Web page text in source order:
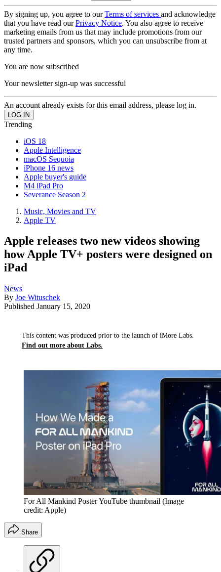
By signing up, you agree to ourTerms of services and acknowledge
that you have read ourPrivacy Notice. You also agree to receive
marketing emails from us that may include promotions from our
trusted partners and sponsors, which you can unsubscribe from at
any time.
You are now subscribed
Your newsletter sign-up was successful
An account already exists for this email address, please log in.
Trending
iOS 18
Apple Intelligence
macOS Sequoia
iPhone 16 news
Apple buyer's guide
M4 iPad Pro
Severance Season 2
Music, Movies and TV
Apple TV
Apple releases two new videos showing
how Apple TV+ posters were designed on
iPad
News
By Joe Wituschek
Published January 15, 2020
This content was produced prior to the launch of iMore Labs.
Find out more about Labs.
For All Mankind Poster YouTube thumbnail (Image
credit: Apple)
Share